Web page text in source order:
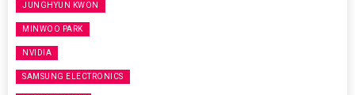
JUNGHYUN KWON
MINWOO PARK
NVIDIA
SAMSUNG ELECTRONICS